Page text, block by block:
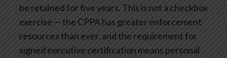
be retained for five years. This is not a checkbox
exercise — the CPPA has greater enforcement
resources than ever, and the requirement for
signed executive certification means personal